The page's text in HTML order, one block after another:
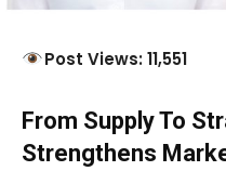
Post Views: 11,551
From Supply To
Strengthens